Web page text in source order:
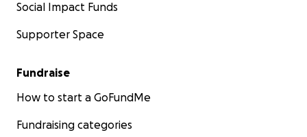
Social Impact Funds
Supporter Space
Fundraise
How to start a GoFundMe
Fundraising categories